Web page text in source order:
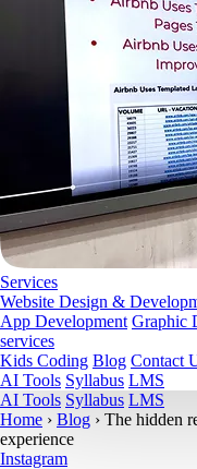
Services
Website Design &
App Development Graphic
services
Kids Coding Blog Contact
AI Tools Syllabus LMS
AI Tools Syllabus LMS
Home › Blog › The hidden
experience
Instagram